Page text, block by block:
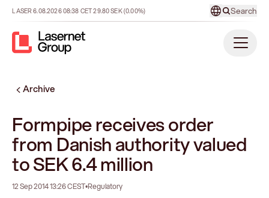
LASER6.08.202608:38 CET29.80SEK(0.00%) Search
Archive
Formpipe receives order
from Danish authority valued
to SEK 6.4 million
12 Sep 2014 13:26 CEST•Regulatory